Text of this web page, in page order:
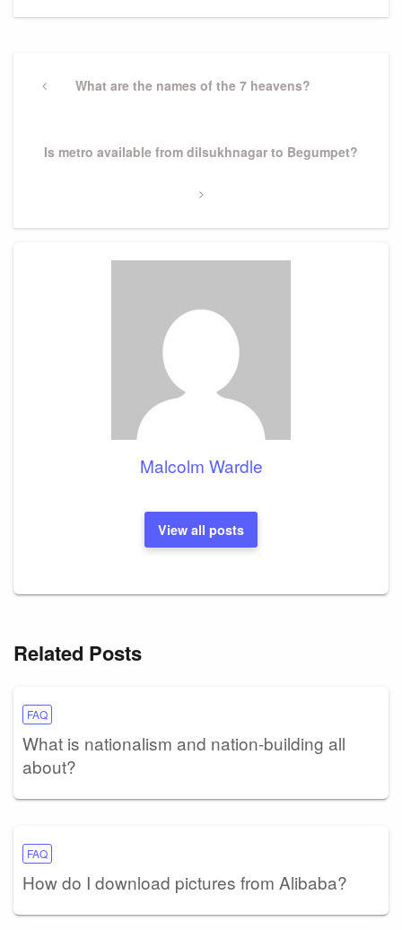
navigation
PreviousWhat are the names of the 7 heavens?
Next
Is metro available from dilsukhnagar to Begumpet?
Malcolm Wardle
View all posts
Related Posts
FAQ
What is nationalism and nation-building all
about?
FAQ
How do I download pictures from Alibaba?